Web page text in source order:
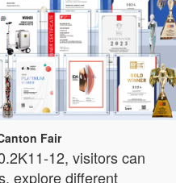
Fair
12, visitors can
explore different